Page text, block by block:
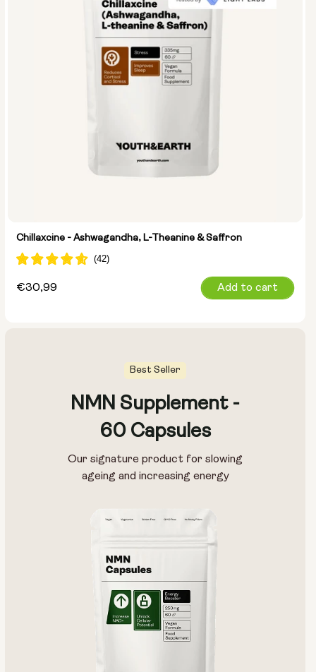
Chillaxcine - Ashwagandha, L-Theanine & Saffron
Regular
€30,99 Add to cart
Best Seller
NMN Supplement -
60 Capsules
Our signature product for slowing
ageing and increasing energy